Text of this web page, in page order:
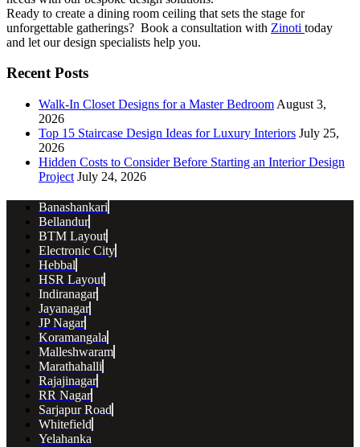
Ready to create a dining room ceiling that sets the stage for
unforgettable gatherings? Book a consultation with Zinoti today
and let our design specialists help you.
Recent Posts
Walk-In Closet Designs for a Master Bedroom August 3,
2026
Top 15 Staircase Design Ideas for Luxury Interiors July 25,
2026
Hidden Costs to Consider Before Starting an Interior Design
Project July 24, 2026
Banashankari
Bellandur
BTM Layout
Electronic City
Hebbal
HSR Layout
Indiranagar
Jayanagar
JP Nagar
Koramangala
Malleshwaram
Marathahalli
Rajajinagar
RR Nagar
Sarjapur Road
Whitefield
Yelahanka